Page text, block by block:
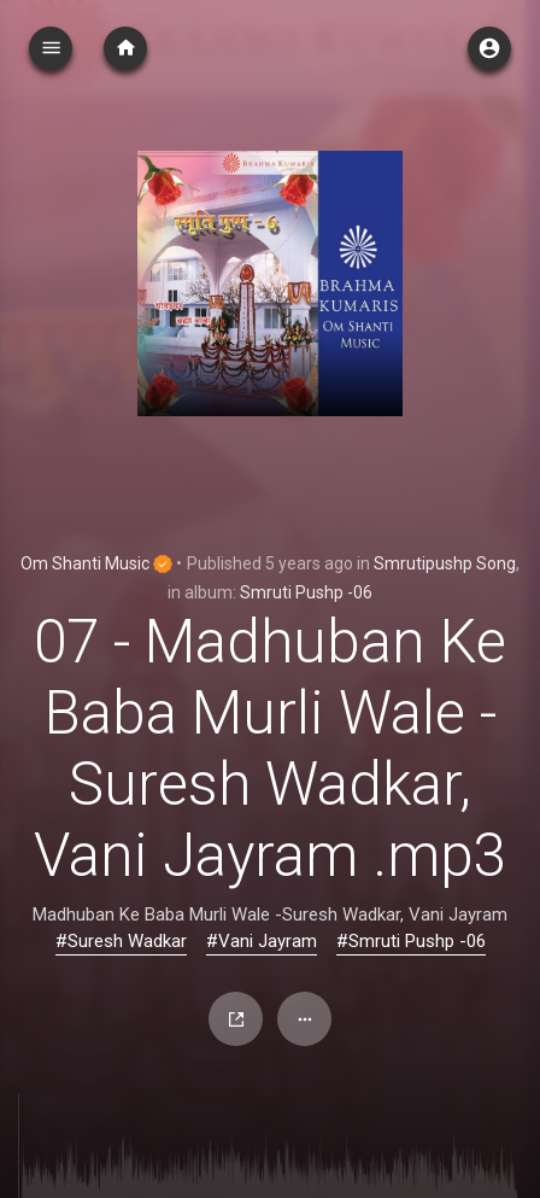
Om Shanti Music • Published 5 years ago in Smrutipushp Song,
in album: Smruti Pushp -06
07 - Madhuban Ke
Baba Murli Wale -
Suresh Wadkar,
Vani Jayram .mp3
Madhuban Ke Baba Murli Wale -Suresh Wadkar, Vani Jayram
#Suresh Wadkar
#Vani Jayram #Smruti Pushp -06